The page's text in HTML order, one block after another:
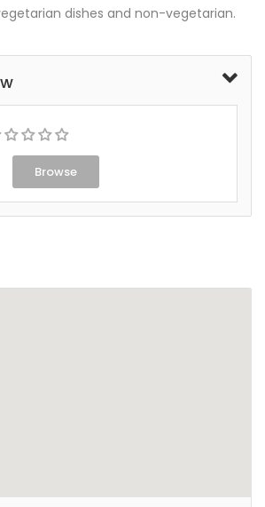
dishes and non-vegetarian.
Browse